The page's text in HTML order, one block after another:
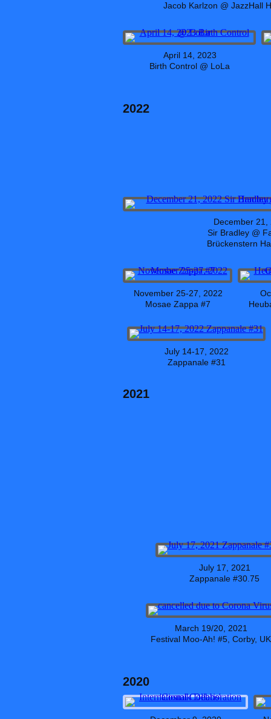
Jacob Karlzon @ JazzHall
April 14, 2023
Birth Control @ LoLa
2022
December 21,
Sir Bradley @
Brückenstern
November 25-27, 2022
Mosae Zappa #7
July 14-17, 2022
Zappanale #31
2021
July 17, 2021
Zappanale #30.75
March 19/20, 2021
Festival Moo-Ah! #5, Corby, UK
2020